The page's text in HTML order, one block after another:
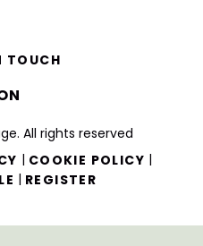
All rights reserved
| COOKIE POLICY |
| REGISTER
TOUCH